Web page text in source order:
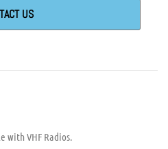
US
with VHF Radios.